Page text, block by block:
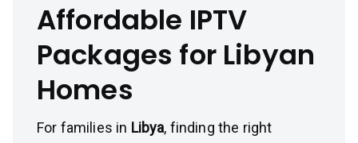
Affordable IPTV
Packages for Libyan
Homes
For families in Libya, finding the right